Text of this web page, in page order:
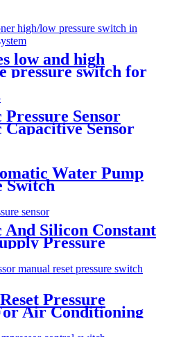
low and high
pressure switch for
Sensor
Sensor
Water Pump
Switch
And Silicon Constant
Pressure
Pressure
Air Conditioning